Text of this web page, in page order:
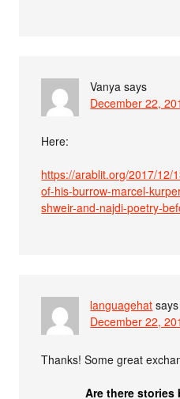
Vanya says
December 22,
Here:
https://arablit.org/2017/12/
of-his-burrow-marcel-
shweir-and-najdi-poetry-
languagehat says
December 22,
Thanks! Some great
Are there stories